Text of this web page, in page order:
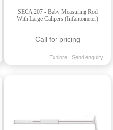
SECA 207 - Baby Measuring Rod
With Large Calipers (Infantometer)
Call for pricing
Explore Send enquiry